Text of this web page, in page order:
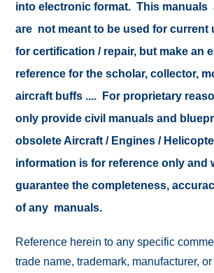
into electronic format. This manuals
are not meant to be used for current
for certification / repair, but make an
reference for the scholar, collector,
aircraft buffs .... For proprietary
only provide civil manuals and
obsolete Aircraft / Engines /
information is for reference only and
guarantee the completeness,
of any manuals.
Reference herein to any specific
trade name, trademark, manufacturer,